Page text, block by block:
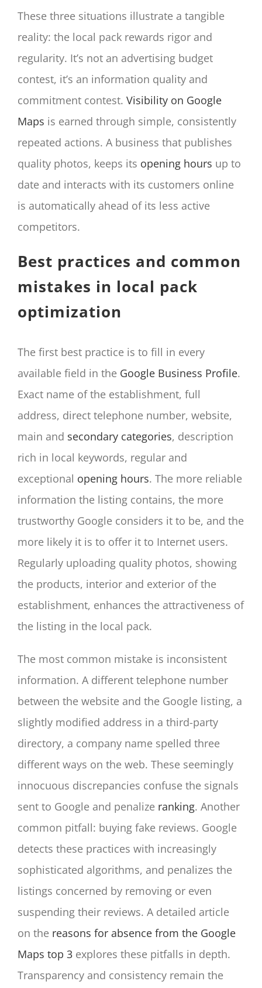
These three situations illustrate a tangible
reality: the local pack rewards rigor and
regularity. It’s not an advertising budget
contest, it’s an information quality and
commitment contest. Visibility on Google
Maps is earned through simple, consistently
repeated actions. A business that publishes
quality photos, keeps its opening hours up to
date and interacts with its customers online
is automatically ahead of its less active
competitors.
Best practices and common
mistakes in local pack
optimization
The first best practice is to fill in every
available field in the Google Business Profile.
Exact name of the establishment, full
address, direct telephone number, website,
main and secondary categories, description
rich in local keywords, regular and
exceptional opening hours. The more reliable
information the listing contains, the more
trustworthy Google considers it to be, and the
more likely it is to offer it to Internet users.
Regularly uploading quality photos, showing
the products, interior and exterior of the
establishment, enhances the attractiveness of
the listing in the local pack.
The most common mistake is inconsistent
information. A different telephone number
between the website and the Google listing, a
slightly modified address in a third-party
directory, a company name spelled three
different ways on the web. These seemingly
innocuous discrepancies confuse the signals
sent to Google and penalize ranking. Another
common pitfall: buying fake reviews. Google
detects these practices with increasingly
sophisticated algorithms, and penalizes the
listings concerned by removing or even
suspending their reviews. A detailed article
on the reasons for absence from the Google
Maps top 3 explores these pitfalls in depth.
Transparency and consistency remain the